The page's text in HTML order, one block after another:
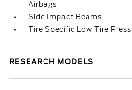
Airbags
Side Impact Beams
Tire Specific Low Tire
RESEARCH MODELS